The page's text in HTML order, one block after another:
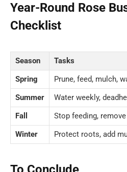
Year-Round Rose
Checklist
Season
Tasks
Spring
Prune, feed, mulch,
Summer
Water weekly,
Fall
Stop feeding,
Winter
Protect roots, add